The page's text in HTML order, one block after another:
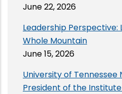
June 22, 2026
Leadership Perspective:
Whole Mountain
June 15, 2026
University of Tennessee
President of the